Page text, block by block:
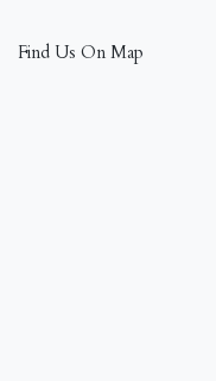
Find Us On Map